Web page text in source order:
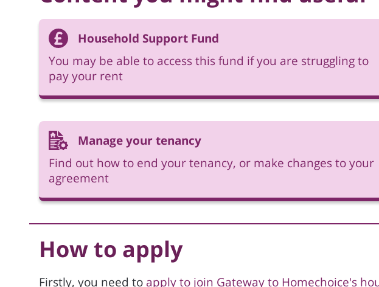
Household Support Fund
You may be able to access this fund if you are struggling to
pay your rent
Manage your tenancy
Find out how to end your tenancy, or make changes to your
agreement
How to apply
Firstly, you need to apply to join Gateway to Homechoice's